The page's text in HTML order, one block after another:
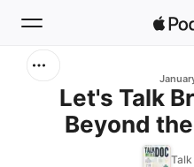
Home
Let's Talk
Beyond